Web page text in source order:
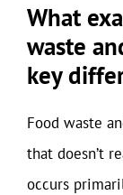
What
waste
key
Food waste
that doesn’t
occurs